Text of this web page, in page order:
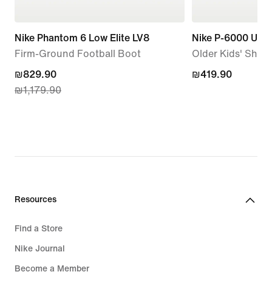
Nike Phantom 6 Low Elite LV8
Firm-Ground Football Boot
current
price
₪1,179.90
₪829.90
₪1,179.90
Nike P-6000
Older Kids'
₪419.90
₪419.90
Resources
Find a Store
Nike Journal
Become a Member